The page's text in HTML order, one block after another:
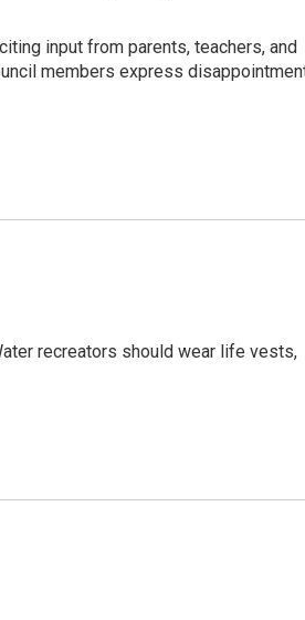
input from parents, teachers, and
members express
recreators should wear life vests,